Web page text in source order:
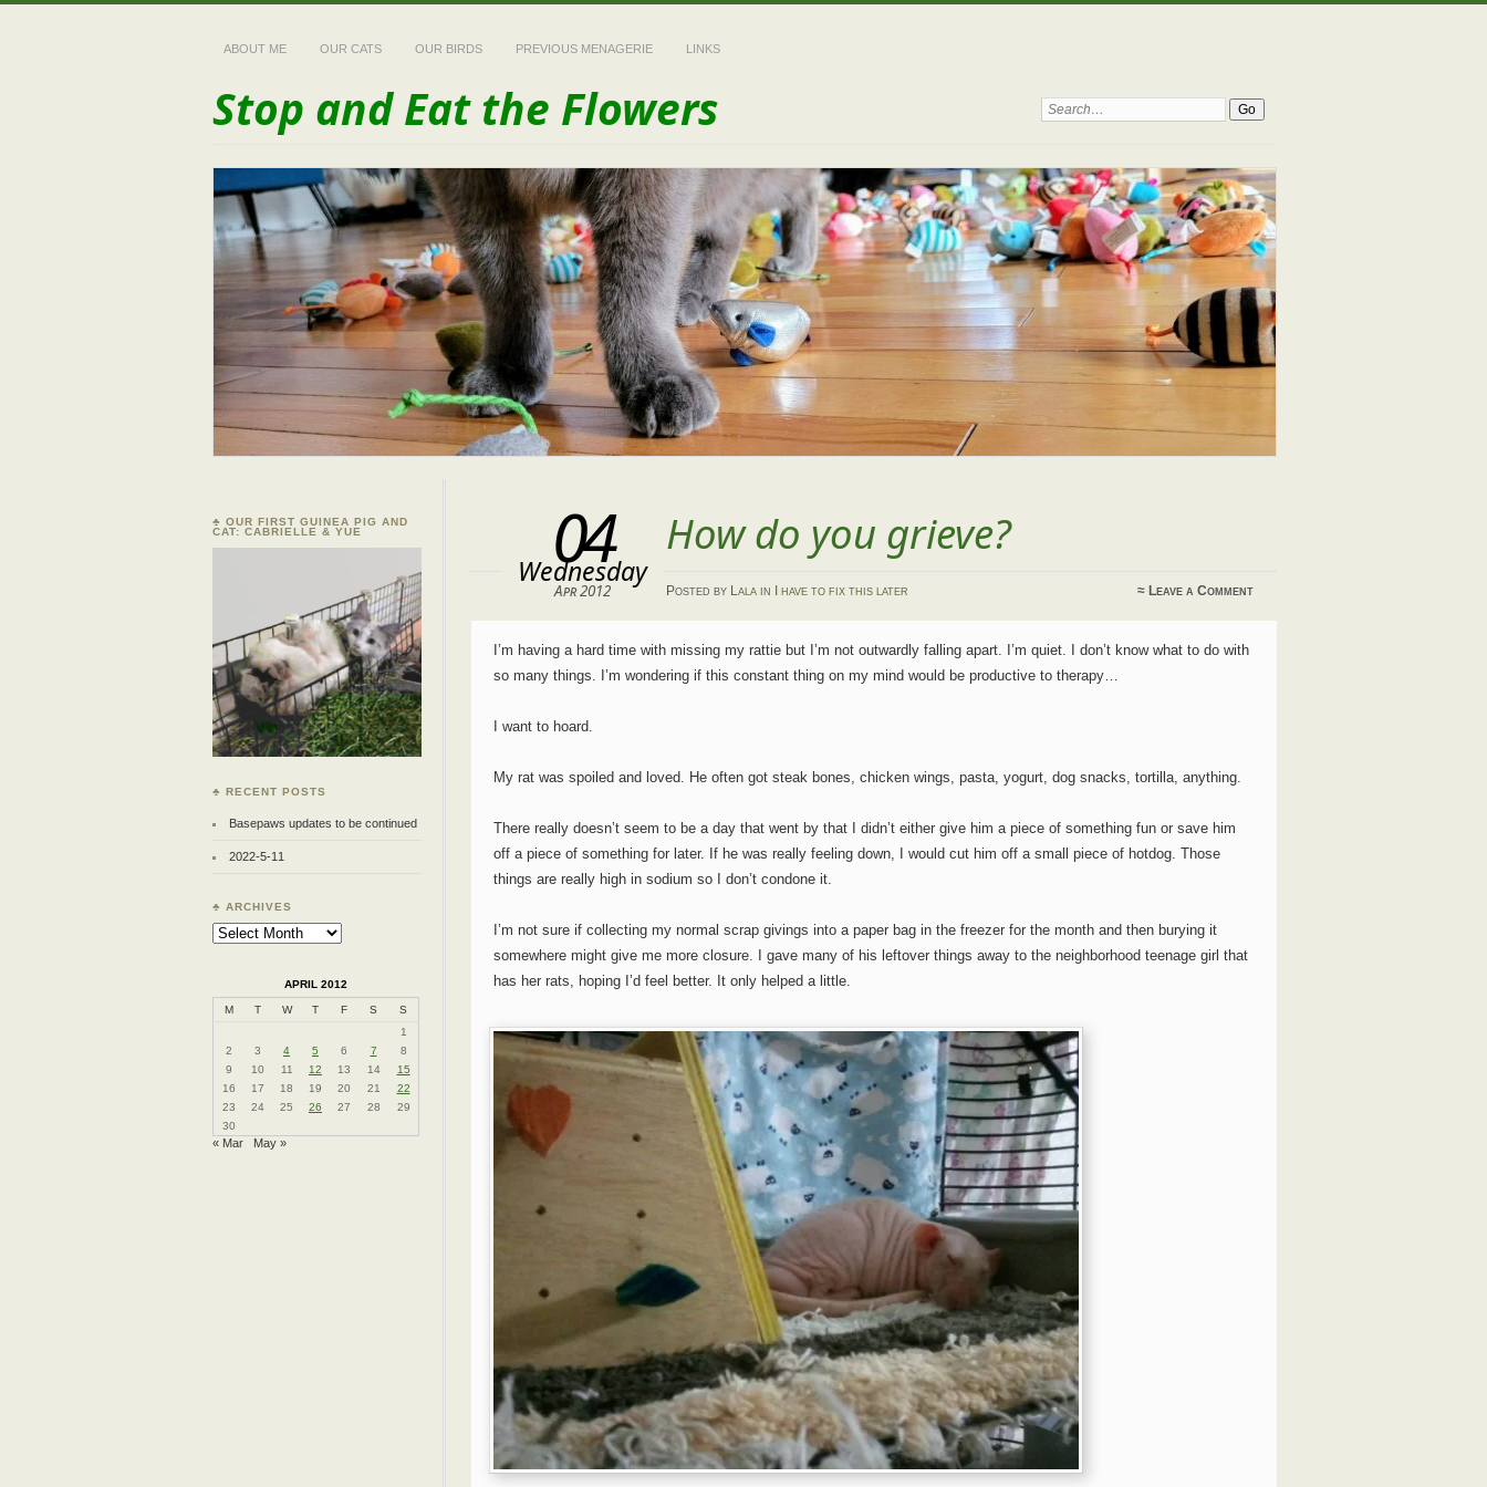
ABOUT ME OUR CATS OUR BIRDS PREVIOUS MENAGERIE LINKS
Stop and Eat the Flowers Search:
How do you grieve?
04
Wednesday
Apr 2012 Posted by Lalain I have to fix this later ≈ Leave a Comment
I’m having a hard time with missing my rattie but I’m not outwardly falling apart. I’m quiet. I don’t know what to do with
so many things. I’m wondering if this constant thing on my mind would be productive to therapy…
I want to hoard.
My rat was spoiled and loved. He often got steak bones, chicken wings, pasta, yogurt, dog snacks, tortilla, anything.
There really doesn’t seem to be a day that went by that I didn’t either give him a piece of something fun or save him
off a piece of something for later. If he was really feeling down, I would cut him off a small piece of hotdog. Those
things are really high in sodium so I don’t condone it.
I’m not sure if collecting my normal scrap givings into a paper bag in the freezer for the month and then burying it
somewhere might give me more closure. I gave many of his leftover things away to the neighborhood teenage girl that
has her rats, hoping I’d feel better. It only helped a little.
♣ OUR FIRST GUINEA PIG AND
CAT: CABRIELLE & YUE
♣ RECENT POSTS
Basepaws updates to be continued
2022-5-11
♣ ARCHIVES
Archives
APRIL 2012
M T W T F S
S
1
2
3 4 5 6 7
8
9
10 11 12 13 14
15
16
17 18 19 20 21
22
23
24 25 26 27 28
29
30
« Mar May »